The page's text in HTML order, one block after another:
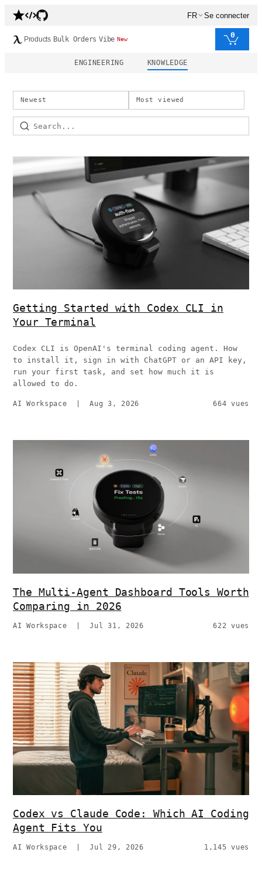
FR Se connecter
Products Bulk Orders Vibe New 0
ENGINEERING KNOWLEDGE
Newest Most viewed
Getting Started with Codex CLI in
Your Terminal
Codex CLI is OpenAI's terminal coding agent. How
to install it, sign in with ChatGPT or an API key,
run your first task, and set how much it is
allowed to do.
AI Workspace |Aug 3, 2026 664 vues
The Multi-Agent Dashboard Tools Worth
Comparing in 2026
AI Workspace |Jul 31, 2026 622 vues
Codex vs Claude Code: Which AI Coding
Agent Fits You
AI Workspace |Jul 29, 2026 1,145 vues